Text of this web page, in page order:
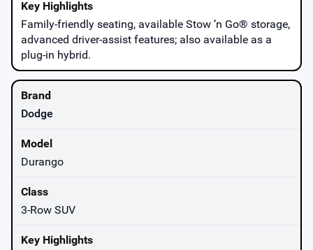
Family-friendly seating, available Stow ’n Go® storage,
advanced driver-assist features; also available as a
plug-in hybrid.
Dodge
Durango
3-Row SUV